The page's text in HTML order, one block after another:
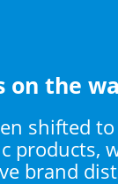
on the
shifted
products,
brand